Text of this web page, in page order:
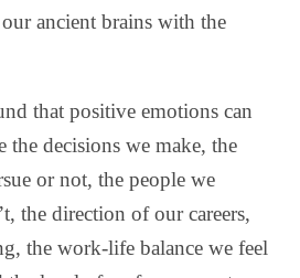
ancient brains with the
that positive emotions can
decisions we make, the
or not, the people we
the direction of our careers,
the work-life balance we feel